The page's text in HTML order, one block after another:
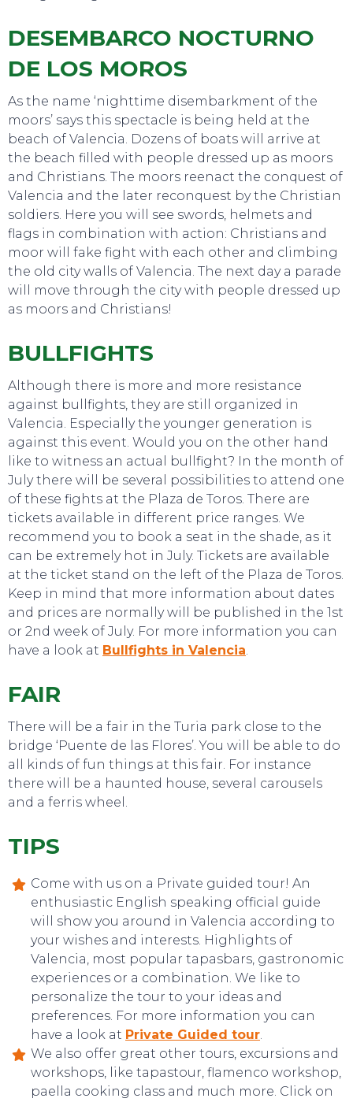
EVENTS
TOP TIPS
DESEMBARCO NOCTURNO
DE LOS MOROS
As the name ‘nighttime disembarkment of the
moors’ says this spectacle is being held at the
beach of Valencia. Dozens of boats will arrive at
the beach filled with people dressed up as moors
and Christians. The moors reenact the conquest of
Valencia and the later reconquest by the Christian
soldiers. Here you will see swords, helmets and
flags in combination with action: Christians and
moor will fake fight with each other and climbing
the old city walls of Valencia. The next day a parade
will move through the city with people dressed up
as moors and Christians!
BULLFIGHTS
Although there is more and more resistance
against bullfights, they are still organized in
Valencia. Especially the younger generation is
against this event. Would you on the other hand
like to witness an actual bullfight? In the month of
July there will be several possibilities to attend one
of these fights at the Plaza de Toros. There are
tickets available in different price ranges. We
recommend you to book a seat in the shade, as it
can be extremely hot in July. Tickets are available
at the ticket stand on the left of the Plaza de Toros.
Keep in mind that more information about dates
and prices are normally will be published in the 1st
or 2nd week of July. For more information you can
have a look at Bullfights in Valencia.
FAIR
There will be a fair in the Turia park close to the
bridge ‘Puente de las Flores’. You will be able to do
all kinds of fun things at this fair. For instance
there will be a haunted house, several carousels
and a ferris wheel.
TIPS
Come with us on a Private guided tour! An
enthusiastic English speaking official guide
will show you around in Valencia according to
your wishes and interests. Highlights of
Valencia, most popular tapasbars, gastronomic
experiences or a combination. We like to
personalize the tour to your ideas and
preferences. For more information you can
have a look at Private Guided tour.
We also offer great other tours, excursions and
workshops, like tapastour, flamenco workshop,
paella cooking class and much more. Click on